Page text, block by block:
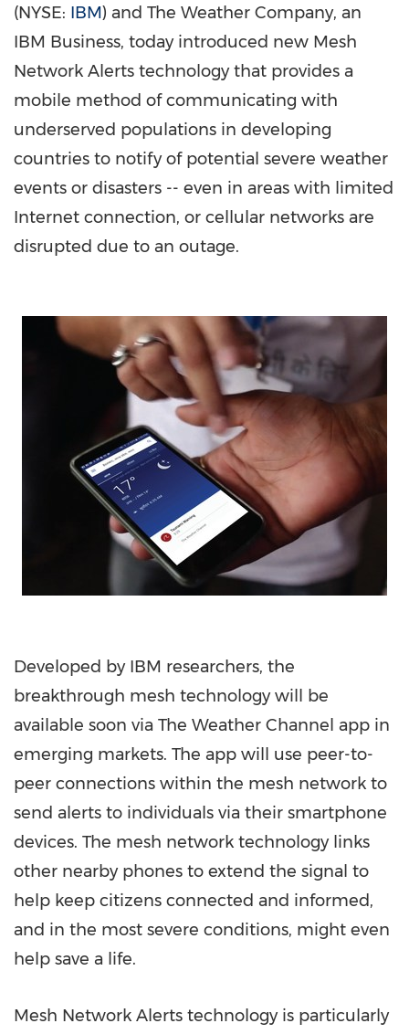
(NYSE: IBM) and The Weather Company, an
IBM Business, today introduced new Mesh
Network Alerts technology that provides a
mobile method of communicating with
underserved populations in developing
countries to notify of potential severe weather
events or disasters -- even in areas with limited
Internet connection, or cellular networks are
disrupted due to an outage.
Developed by IBM researchers, the
breakthrough mesh technology will be
available soon via The Weather Channel app in
emerging markets. The app will use peer-to-
peer connections within the mesh network to
send alerts to individuals via their smartphone
devices. The mesh network technology links
other nearby phones to extend the signal to
help keep citizens connected and informed,
and in the most severe conditions, might even
help save a life.
Mesh Network Alerts technology is particularly